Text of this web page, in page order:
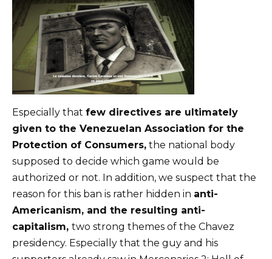
Especially that few directives are ultimately
given to the Venezuelan Association for the
Protection of Consumers, the national body
supposed to decide which game would be
authorized or not. In addition, we suspect that the
reason for this ban is rather hidden in anti-
Americanism, and the resulting anti-
capitalism, two strong themes of the Chavez
presidency. Especially that the guy and his